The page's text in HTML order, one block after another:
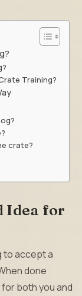
Training?
crate?
Idea for
to accept a
done
both you and